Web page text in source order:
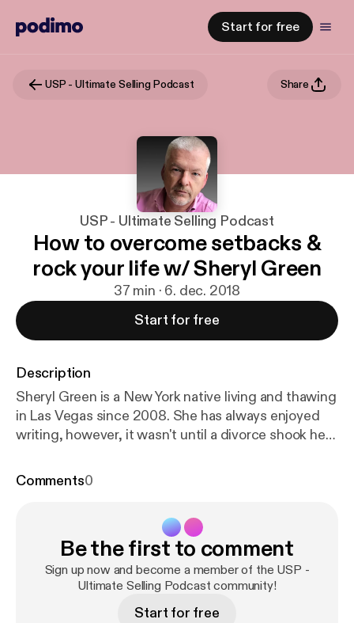
Start for free
USP - Ultimate Selling Podcast Share
USP - Ultimate Selling Podcast
How to overcome setbacks &
rock your life w/ Sheryl Green
37 min · 6. dec. 2018
Start for free
Description
Sheryl Green is a New York native living and thawing
in Las Vegas since 2008. She has always enjoyed
writing, however, it wasn't until a divorce shook her
Having penned three novels (comedic mysteries
working with businesses and individuals who want
to position themselves as experts in their field.
Sheryl leverages the power of story through book
coaching and ghostwriting, blogging, website
content, and speaking engagements. Her clients
Comments0
Be the first to comment
Sign up now and become a member of the USP -
Ultimate Selling Podcast community!
Start for free